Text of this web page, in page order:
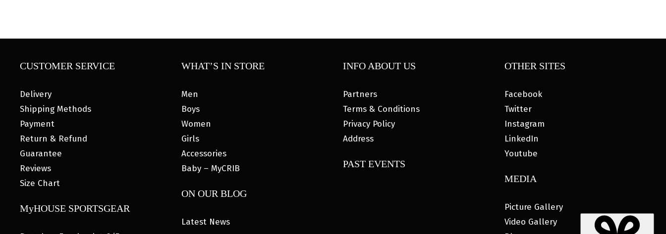
CUSTOMER SERVICE
Delivery
Shipping Methods
Payment
Return & Refund
Guarantee
Reviews
Size Chart
MyHOUSE SPORTSGEAR
WHAT’S IN STORE
Men
Boys
Women
Girls
Accessories
Baby – MyCRIB
ON OUR BLOG
Latest News
INFO ABOUT US
Partners
Terms & Conditions
Privacy Policy
Address
PAST EVENTS
OTHER SITES
Facebook
Twitter
Instagram
LinkedIn
Youtube
MEDIA
Picture Gallery
Video Gallery